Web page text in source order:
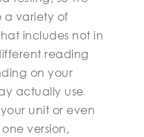
a variety of
includes not in
reading
on your
actually use
unit or even
version,